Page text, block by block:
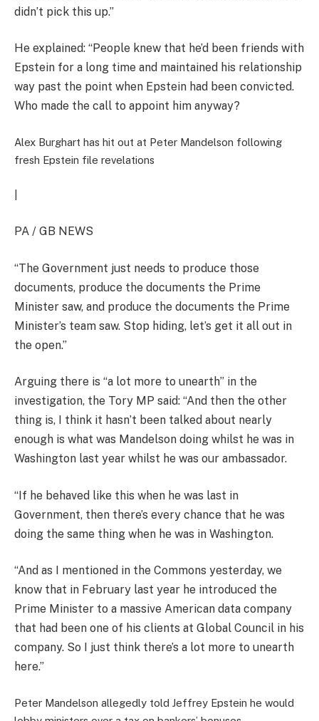
didn’t pick this up.”
He explained: “People knew that he’d been friends with
Epstein for a long time and maintained his relationship
way past the point when Epstein had been convicted.
Who made the call to appoint him anyway?
Alex Burghart has hit out at Peter Mandelson following
fresh Epstein file revelations
PA / GB NEWS
“The Government just needs to produce those
documents, produce the documents the Prime
Minister saw, and produce the documents the Prime
Minister’s team saw. Stop hiding, let’s get it all out in
the open.”
Arguing there is “a lot more to unearth” in the
investigation, the Tory MP said: “And then the other
thing is, I think it hasn’t been talked about nearly
enough is what was Mandelson doing whilst he was in
Washington last year whilst he was our ambassador.
“If he behaved like this when he was last in
Government, then there’s every chance that he was
doing the same thing when he was in Washington.
“And as I mentioned in the Commons yesterday, we
know that in February last year he introduced the
Prime Minister to a massive American data company
that had been one of his clients at Global Council in his
company. So I just think there’s a lot more to unearth
here.”
Peter Mandelson allegedly told Jeffrey Epstein he would